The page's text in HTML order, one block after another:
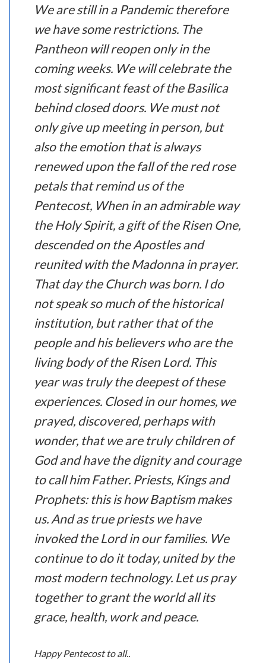
We are still in a Pandemic therefore
we have some restrictions. The
Pantheon will reopen only in the
coming weeks. We will celebrate the
most significant feast of the Basilica
behind closed doors. We must not
only give up meeting in person, but
also the emotion that is always
renewed upon the fall of the red rose
petals that remind us of the
Pentecost, When in an admirable way
the Holy Spirit, a gift of the Risen One,
descended on the Apostles and
reunited with the Madonna in prayer.
That day the Church was born. I do
not speak so much of the historical
institution, but rather that of the
people and his believers who are the
living body of the Risen Lord. This
year was truly the deepest of these
experiences. Closed in our homes, we
prayed, discovered, perhaps with
wonder, that we are truly children of
God and have the dignity and courage
to call him Father. Priests, Kings and
Prophets: this is how Baptism makes
us. And as true priests we have
invoked the Lord in our families. We
continue to do it today, united by the
most modern technology. Let us pray
together to grant the world all its
grace, health, work and peace.
Happy Pentecost to all..